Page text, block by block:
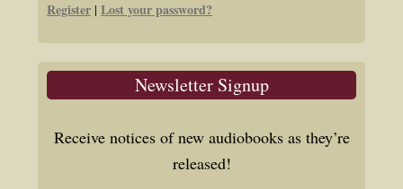
Register | Lost your password?
Newsletter Signup
Receive notices of new audiobooks as they’re
released!